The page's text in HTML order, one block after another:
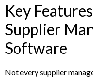
Key
Supplier
Software
Not every supplier